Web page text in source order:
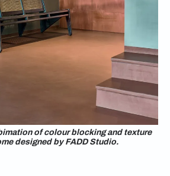
of colour blocking and texture
designed by FADD Studio.